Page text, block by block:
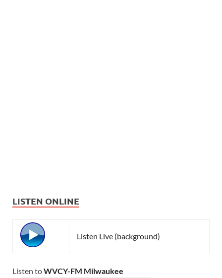
LISTEN ONLINE
Listen Live (background)
Listen toWVCY-FM Milwaukee